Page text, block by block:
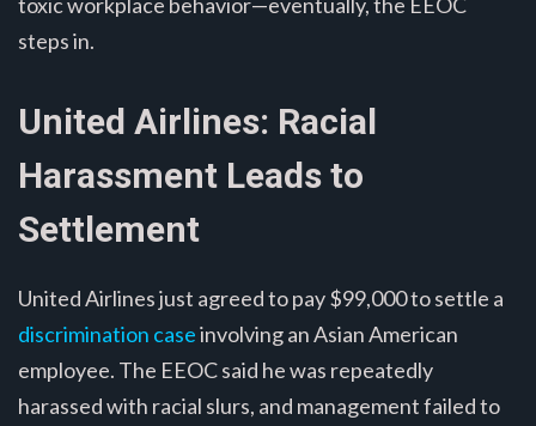
steps in.
United Airlines: Racial
Harassment Leads to
Settlement
United Airlines just agreed to pay $99,000 to settle a
discrimination caseinvolving an Asian American
employee. The EEOC said he was repeatedly
harassed with racial slurs, and management failed to